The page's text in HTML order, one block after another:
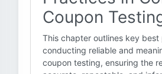
Coupon
This chapter outlines key
conducting reliable and
coupon testing, ensuring the